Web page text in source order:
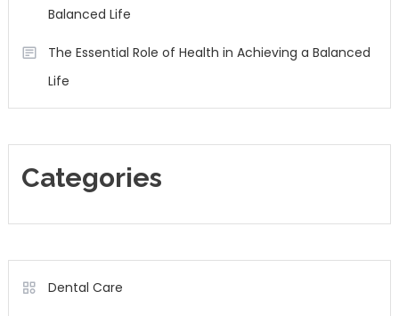
Balanced Life
The Essential Role of Health in Achieving a Balanced
Life
Categories
Dental Care